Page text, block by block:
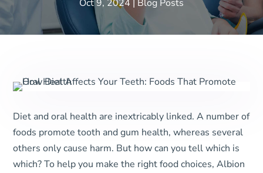
Oct 9, 2024 | Blog Posts
Diet and oral health are inextricably linked. A number of
foods promote tooth and gum health, whereas several
others only cause harm. But how can you tell which is
which? To help you make the right food choices, Albion